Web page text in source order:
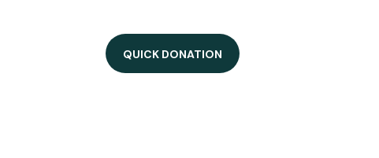
QUICK DONATION